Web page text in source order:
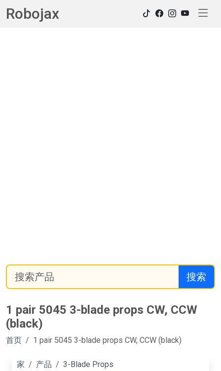
Robojax
搜索
1 pair 5045 3-blade props CW, CCW
(black)
首页 1 pair 5045 3-blade props CW, CCW (black)
家 产品
3-Blade Props